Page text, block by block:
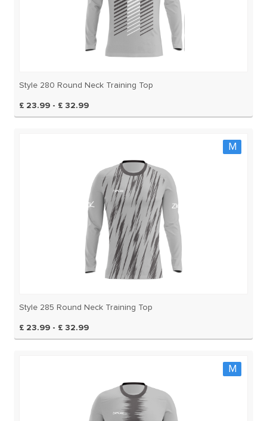
Style 280 Round Neck Training Top
£ 23.99 - £ 32.99
M
Style 285 Round Neck Training Top
£ 23.99 - £ 32.99
M